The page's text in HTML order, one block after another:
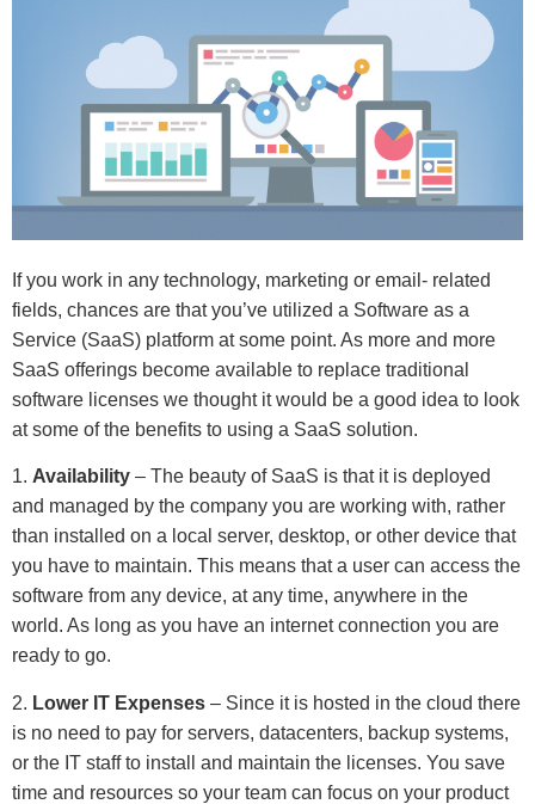
If you work in any technology, marketing or email- related
fields, chances are that you’ve utilized a Software as a
Service (SaaS) platform at some point. As more and more
SaaS offerings become available to replace traditional
software licenses we thought it would be a good idea to look
at some of the benefits to using a SaaS solution.
1. Availability – The beauty of SaaS is that it is deployed
and managed by the company you are working with, rather
than installed on a local server, desktop, or other device that
you have to maintain. This means that a user can access the
software from any device, at any time, anywhere in the
world. As long as you have an internet connection you are
ready to go.
2. Lower IT Expenses – Since it is hosted in the cloud there
is no need to pay for servers, datacenters, backup systems,
or the IT staff to install and maintain the licenses. You save
time and resources so your team can focus on your product